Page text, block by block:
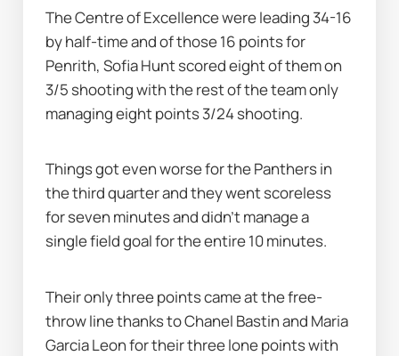
The Centre of Excellence were leading 34-16
by half-time and of those 16 points for
Penrith, Sofia Hunt scored eight of them on
3/5 shooting with the rest of the team only
managing eight points 3/24 shooting.
Things got even worse for the Panthers in
the third quarter and they went scoreless
for seven minutes and didn't manage a
single field goal for the entire 10 minutes.
Their only three points came at the free-
throw line thanks to Chanel Bastin and Maria
Garcia Leon for their three lone points with